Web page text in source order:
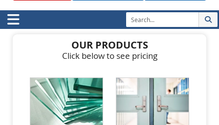
OUR PRODUCTS
Click below to see pricing